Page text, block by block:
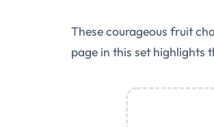
These courageous fruit
page in this set highlights